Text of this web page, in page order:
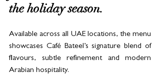
the holiday season.
Available across all UAE locations, the menu
showcases Café Bateel’s signature blend of
flavours, subtle refinement and modern
Arabian hospitality.